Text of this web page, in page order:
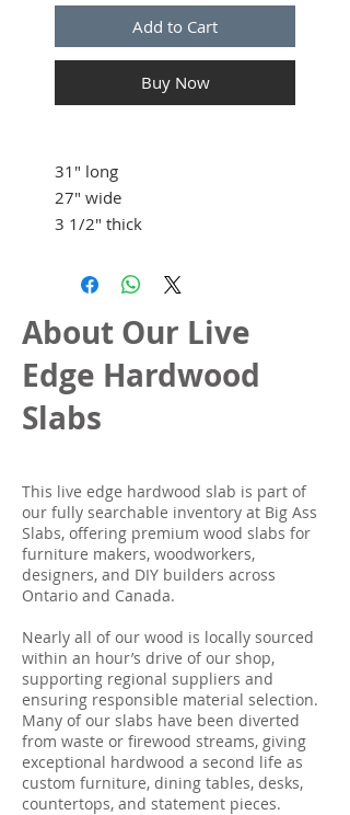
Add to Cart
Buy Now
31" long
27" wide
3 1/2" thick
About Our Live
Edge Hardwood
Slabs
This live edge hardwood slab is part of
our fully searchable inventory at Big Ass
Slabs, offering premium wood slabs for
furniture makers, woodworkers,
designers, and DIY builders across
Ontario and Canada.
Nearly all of our wood is locally sourced
within an hour’s drive of our shop,
supporting regional suppliers and
ensuring responsible material selection.
Many of our slabs have been diverted
from waste or firewood streams, giving
exceptional hardwood a second life as
custom furniture, dining tables, desks,
countertops, and statement pieces.